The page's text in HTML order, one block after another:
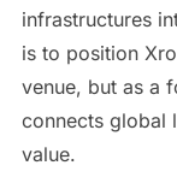
infrastructures
is to position
venue, but as a
connects global
value.